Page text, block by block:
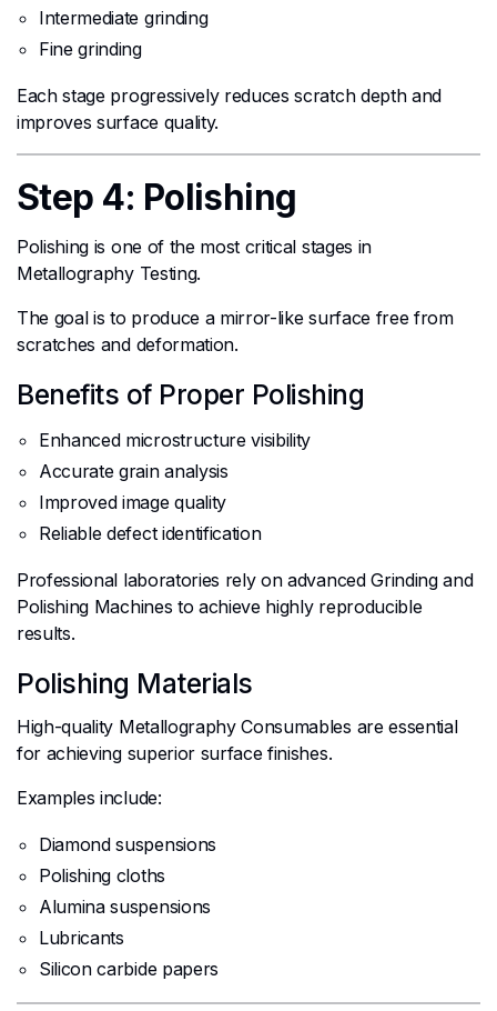
Intermediate grinding
Fine grinding
Each stage progressively reduces scratch depth and
improves surface quality.
Step 4: Polishing
Polishing is one of the most critical stages in
Metallography Testing.
The goal is to produce a mirror-like surface free from
scratches and deformation.
Benefits of Proper Polishing
Enhanced microstructure visibility
Accurate grain analysis
Improved image quality
Reliable defect identification
Professional laboratories rely on advanced Grinding and
Polishing Machines to achieve highly reproducible
results.
Polishing Materials
High-quality Metallography Consumables are essential
for achieving superior surface finishes.
Examples include:
Diamond suspensions
Polishing cloths
Alumina suspensions
Lubricants
Silicon carbide papers